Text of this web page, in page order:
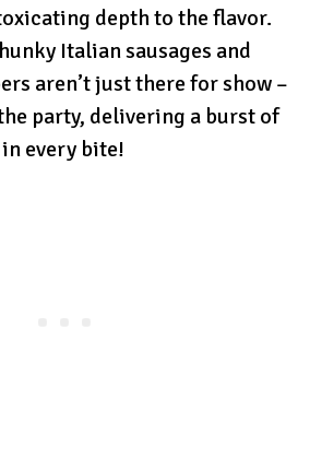
depth to the flavor.
Italian sausages and
aren’t just there for show –
party, delivering a burst of
every bite!